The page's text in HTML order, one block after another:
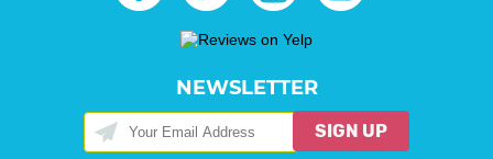
NEWSLETTER
SIGN UP